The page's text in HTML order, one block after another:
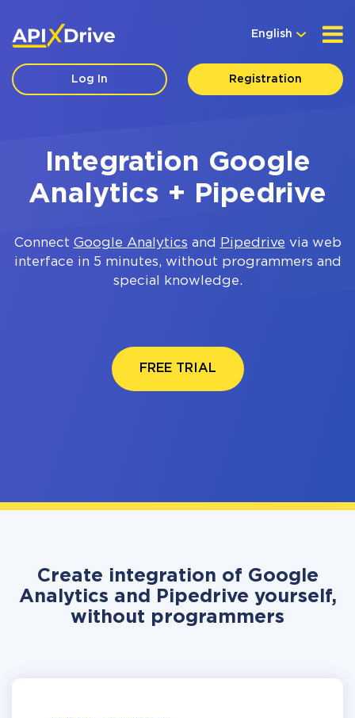
English
Log In Registration
Integration Google
Analytics + Pipedrive
Connect Google Analytics and Pipedrive via web
interface in 5 minutes, without programmers and
special knowledge.
FREE TRIAL
Create integration of Google
Analytics and Pipedrive yourself,
without programmers